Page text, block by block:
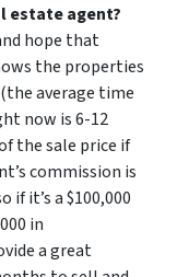
estate agent?
hope that
the properties
average time
now is 6-12
the sale price if
commission is
if it’s a $100,000
in
a great